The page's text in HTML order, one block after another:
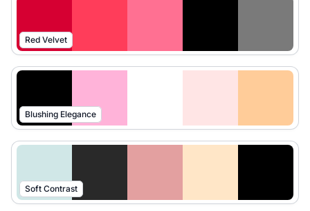
Red Velvet
Blushing Elegance
Soft Contrast